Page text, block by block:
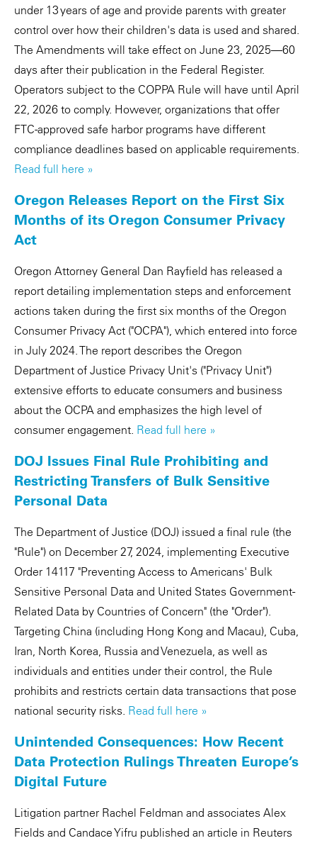
under 13 years of age and provide parents with greater
control over how their children's data is used and shared.
The Amendments will take effect on June 23, 2025—60
days after their publication in the Federal Register.
Operators subject to the COPPA Rule will have until April
22, 2026 to comply. However, organizations that offer
FTC-approved safe harbor programs have different
compliance deadlines based on applicable requirements.
Read full here »
Oregon Releases Report on the First Six
Months of its Oregon Consumer Privacy
Act
Oregon Attorney General Dan Rayfield has released a
report detailing implementation steps and enforcement
actions taken during the first six months of the Oregon
Consumer Privacy Act ("OCPA"), which entered into force
in July 2024. The report describes the Oregon
Department of Justice Privacy Unit's ("Privacy Unit")
extensive efforts to educate consumers and business
about the OCPA and emphasizes the high level of
consumer engagement. Read full here »
DOJ Issues Final Rule Prohibiting and
Restricting Transfers of Bulk Sensitive
Personal Data
The Department of Justice (DOJ) issued a final rule (the
"Rule") on December 27, 2024, implementing Executive
Order 14117 "Preventing Access to Americans' Bulk
Sensitive Personal Data and United States Government-
Related Data by Countries of Concern" (the "Order").
Targeting China (including Hong Kong and Macau), Cuba,
Iran, North Korea, Russia and Venezuela, as well as
individuals and entities under their control, the Rule
prohibits and restricts certain data transactions that pose
national security risks. Read full here »
Unintended Consequences: How Recent
Data Protection Rulings Threaten Europe’s
Digital Future
Litigation partner Rachel Feldman and associates Alex
Fields and Candace Yifru published an article in Reuters